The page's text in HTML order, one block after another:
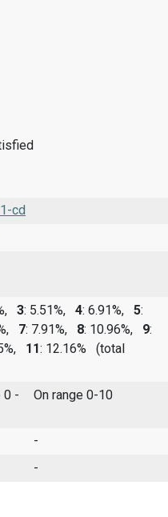
cd
3: 5.51%, 4: 6.91%, 5:
7: 7.91%, 8: 10.96%, 9:
11: 12.16%
(total
0 -
On range 0-10
-
-